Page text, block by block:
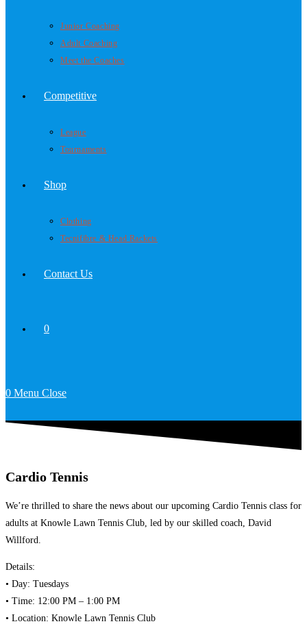
Junior Coaching
Adult Coaching
Meet the Coaches
Competitive
League
Tournaments
Shop
Clothing
Tecnifibre & Head Rackets
Contact Us
0
0 Menu Close
Cardio Tennis
We’re thrilled to share the news about our upcoming Cardio Tennis class for
adults at Knowle Lawn Tennis Club, led by our skilled coach, David
Willford.
Details:
•⁠ ⁠Day: Tuesdays
•⁠ ⁠Time: 12:00 PM – 1:00 PM
•⁠ ⁠Location: Knowle Lawn Tennis Club